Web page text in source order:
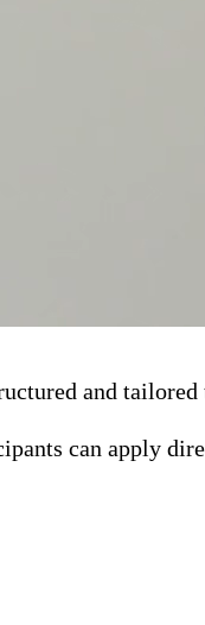
and
can apply